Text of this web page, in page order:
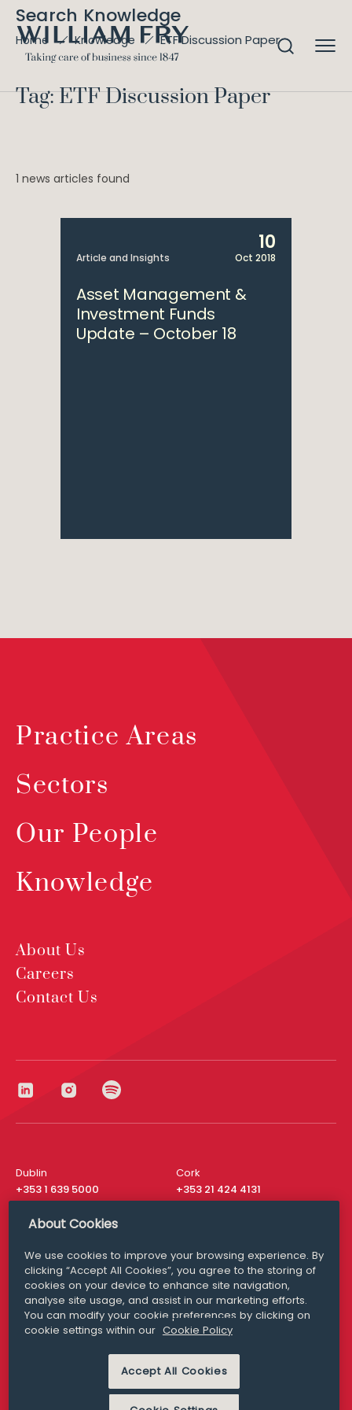
Search Knowledge
Home Knowledge ETF Discussion Paper
Tag: ETF Discussion Paper
1 news articles found
Article and Insights
10
Oct 2018
Asset Management &
Investment Funds
Update – October 18
Practice Areas
Sectors
Our People
Knowledge
About Us
Careers
Contact Us
Dublin
+353 1 639 5000
Cork
+353 21 424 4131
London
San Francisco
+ 1 415 200 4910
Media Queries
media@williamfry.com
MODERN SLAVERY
PRIVACY STATEMENT
About Cookies
We use cookies to improve your browsing experience. By
clicking “Accept All Cookies”, you agree to the storing of
cookies on your device to enhance site navigation,
analyse site usage, and assist in our marketing efforts.
You can modify your cookie preferences by clicking on
cookie settings within our Cookie Policy
Accept All Cookies